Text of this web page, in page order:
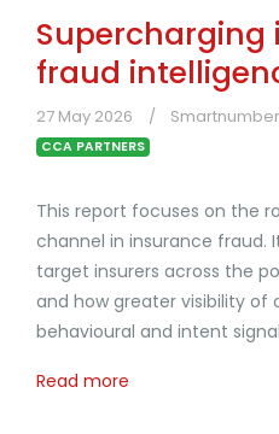
Supercharging
fraud
27 May 2026
CCA PARTNERS
This report focuses on the
channel in insurance fraud.
target insurers across the
and how greater visibility of
behavioural and intent
Read more